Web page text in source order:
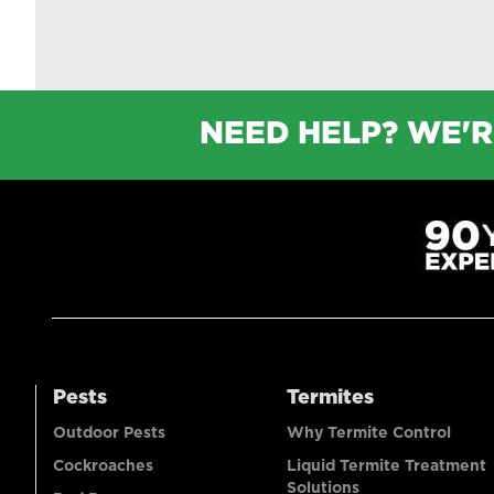
NEED HELP?
Pests
Outdoor Pests
Cockroaches
Termites
Why Termite Control
Liquid Termite Treatment
Solutions